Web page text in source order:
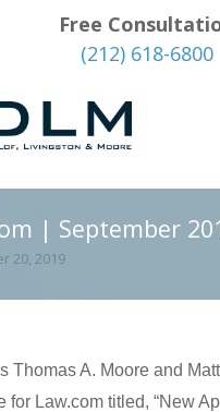
Free
(212) 618-6800
| September
20, 2019
Thomas A. Moore and
for Law.com titled, “New